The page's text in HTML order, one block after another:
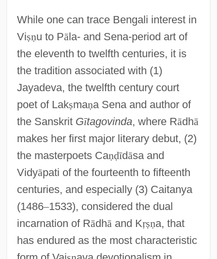
While one can trace Bengali interest in
Viṣṇu to Pāla- and Sena-period art of
the eleventh to twelfth centuries, it is
the tradition associated with (1)
Jayadeva, the twelfth century court
poet of Lakṣmaṇa Sena and author of
the Sanskrit Gītagovinda, where Rādhā
makes her first major literary debut, (2)
the masterpoets Caṇḍīdāsa and
Vidyāpati of the fourteenth to fifteenth
centuries, and especially (3) Caitanya
(1486–1533), considered the dual
incarnation of Rādhā and Kṛṣṇa, that
has endured as the most characteristic